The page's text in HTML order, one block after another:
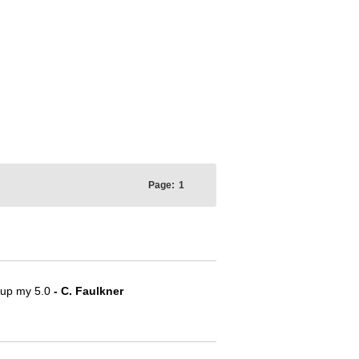
Page: 1
my 5.0 - C. Faulkner